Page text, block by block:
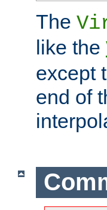
The
like the
except
end of